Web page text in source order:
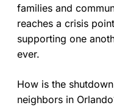
families and
reaches a crisis
supporting one
ever.
How is the
neighbors in